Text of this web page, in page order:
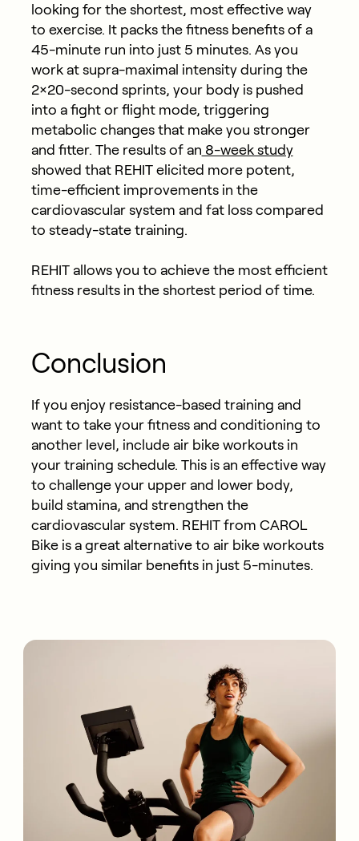
looking for the shortest, most effective way
to exercise. It packs the fitness benefits of a
45-minute run into just 5 minutes. As you
work at supra-maximal intensity during the
2×20-second sprints, your body is pushed
into a fight or flight mode, triggering
metabolic changes that make you stronger
and fitter. The results of an 8-week study
showed that REHIT elicited more potent,
time-efficient improvements in the
cardiovascular system and fat loss compared
to steady-state training.
REHIT allows you to achieve the most efficient
fitness results in the shortest period of time.
Conclusion
If you enjoy resistance-based training and
want to take your fitness and conditioning to
another level, include air bike workouts in
your training schedule. This is an effective way
to challenge your upper and lower body,
build stamina, and strengthen the
cardiovascular system. REHIT from CAROL
Bike is a great alternative to air bike workouts
giving you similar benefits in just 5-minutes.